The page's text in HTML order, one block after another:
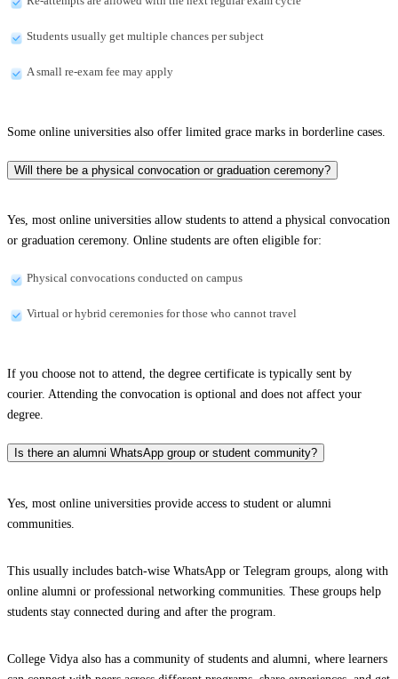
Students usually get multiple chances per subject
A small re-exam fee may apply
Some online universities also offer limited grace marks in borderline cases.
Will there be a physical convocation or graduation ceremony?
Yes, most online universities allow students to attend a physical convocation
or graduation ceremony. Online students are often eligible for:
Physical convocations conducted on campus
Virtual or hybrid ceremonies for those who cannot travel
If you choose not to attend, the degree certificate is typically sent by
courier. Attending the convocation is optional and does not affect your
degree.
Is there an alumni WhatsApp group or student community?
Yes, most online universities provide access to student or alumni
communities.
This usually includes batch-wise WhatsApp or Telegram groups, along with
online alumni or professional networking communities. These groups help
students stay connected during and after the program.
College Vidya also has a community of students and alumni, where learners